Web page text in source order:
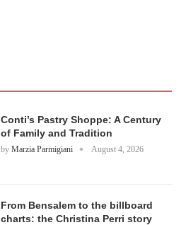
Conti’s Pastry Shoppe: A Century
of Family and Tradition
by Marzia Parmigiani August 4, 2026
From Bensalem to the billboard
charts: the Christina Perri story